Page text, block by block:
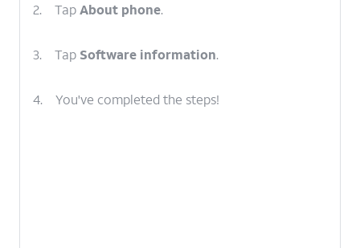
2. TapAbout phone.
3. Tap Software information.
4. You've completed the steps!